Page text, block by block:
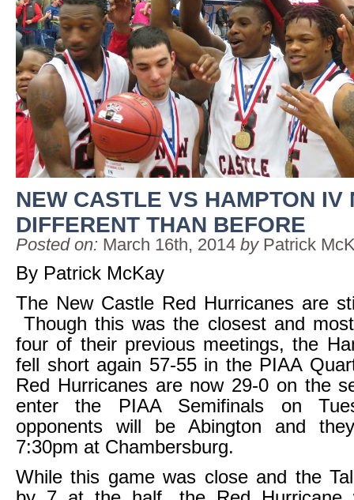
NEW CASTLE VS HAMPTON IV
DIFFERENT THAN BEFORE
Posted on: March 16th, 2014 by Patrick
By Patrick McKay
The New Castle Red Hurricanes are
Though this was the closest and
four of their previous meetings, the
fell short again 57-55 in the PIAA
Red Hurricanes are now 29-0 on the
enter the PIAA Semifinals on
opponents will be Abington and
7:30pm at Chambersburg.
While this game was close and the